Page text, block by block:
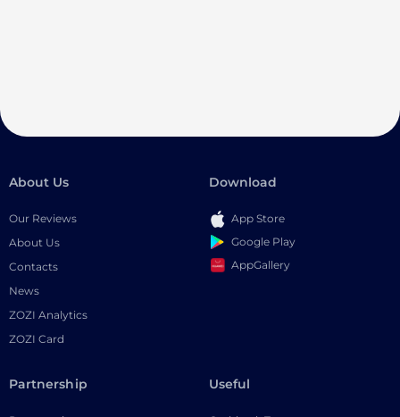
About Us
Our Reviews
About Us
Contacts
News
ZOZI Analytics
ZOZI Card
Download
App Store
Google Play
AppGallery
Partnership Useful